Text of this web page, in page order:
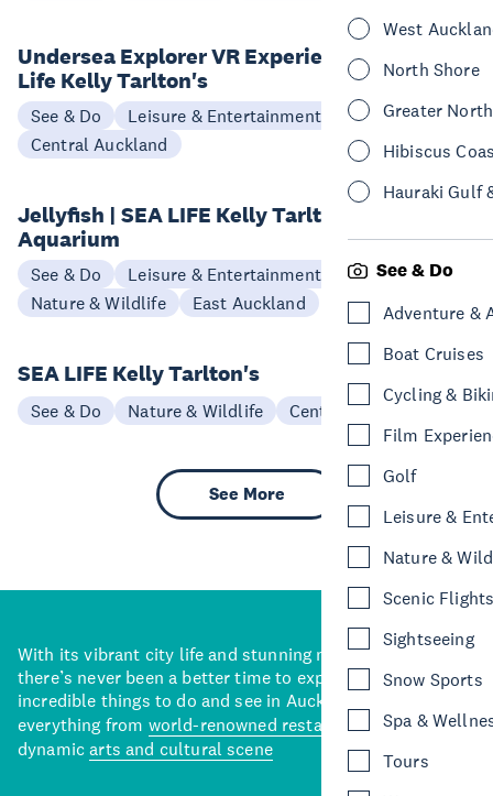
West
North Shore
Greater
Hibiscus
Hauraki Gulf
See & Do
Adventure &
Boat Cruises
Cycling &
Film
Golf
Leisure &
Nature &
Scenic
Sightseeing
Snow Sports
Spa &
Tours
Undersea Explorer VR Experience at Sea
Life Kelly Tarlton's
See & Do
Leisure & Entertainment
Central Auckland
Jellyfish | SEA LIFE Kelly Tarlton's
Aquarium
See & Do
Leisure & Entertainment
Nature & Wildlife
East Auckland
SEA LIFE Kelly Tarlton's
See & Do Nature & Wildlife Central Auckland
See More
With its vibrant city life and stunning natural backdrops,
there’s never been a better time to explore some of the
incredible things to do and see in Auckland. With
everything from world-renowned restaurants
to a
dynamicarts and cultural scene